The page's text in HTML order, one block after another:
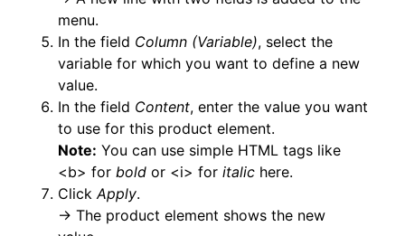
menu.
In the field Column (Variable), select the
variable for which you want to define a new
value.
In the field Content, enter the value you want
to use for this product element.
Note: You can use simple HTML tags like
<b> for bold or <i> for italic here.
ClickApply.
→ The product element shows the new